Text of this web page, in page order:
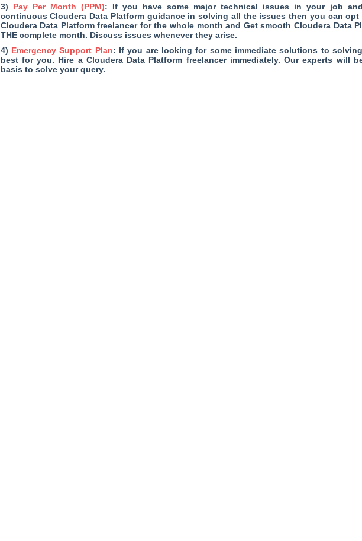
3) Pay Per Month (PPM): If you have some major technical issues in your job
continuous Cloudera Data Platform guidance in solving all the issues then you can
Cloudera Data Platform freelancer for the whole month and Get smooth Cloudera Data
THE complete month. Discuss issues whenever they arise.
4) Emergency Support Plan: If you are looking for some immediate solutions to
best for you. Hire a Cloudera Data Platform freelancer immediately. Our experts will
basis to solve your query.